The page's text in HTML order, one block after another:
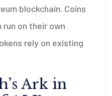
blockchain. Coins
on their own
rely on existing
Ark in